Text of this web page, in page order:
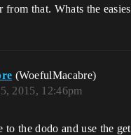
from that. Whats the
(WoefulMacabre)
2015, 12:46pm
to the dodo and use the